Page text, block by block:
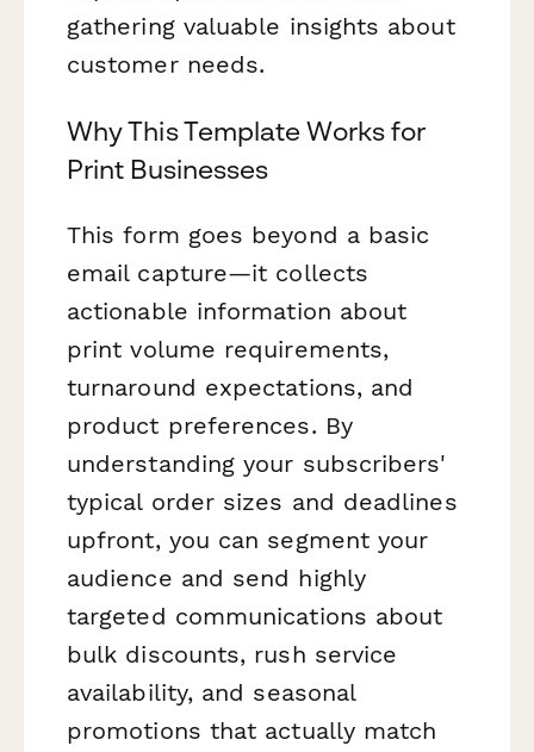
gathering valuable insights about
customer needs.
Why This Template Works for
Print Businesses
This form goes beyond a basic
email capture—it collects
actionable information about
print volume requirements,
turnaround expectations, and
product preferences. By
understanding your subscribers'
typical order sizes and deadlines
upfront, you can segment your
audience and send highly
targeted communications about
bulk discounts, rush service
availability, and seasonal
promotions that actually match